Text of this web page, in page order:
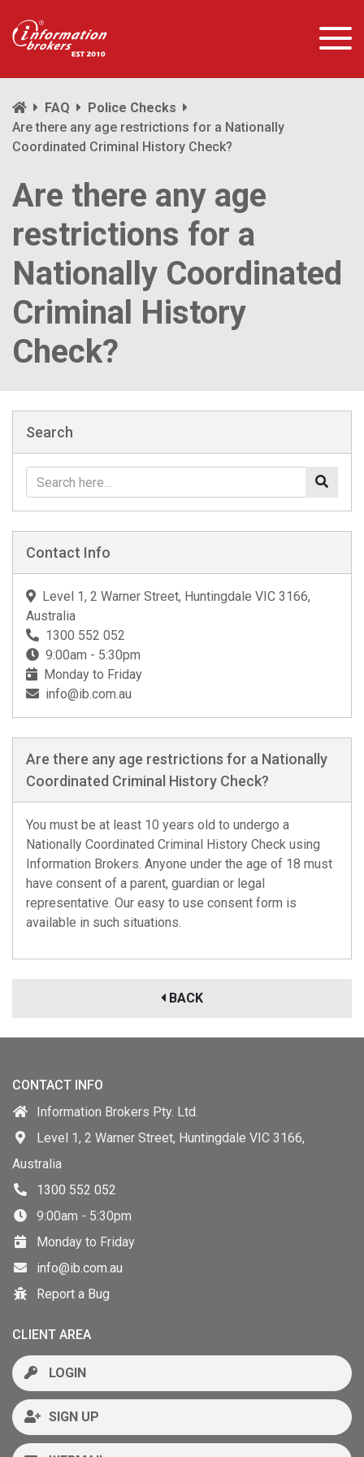
FAQ
Police Checks
Are there any age restrictions for a Nationally
Coordinated Criminal History Check?
Are there any age
restrictions for a
Nationally Coordinated
Criminal History
Check?
Search
Contact Info
Level 1, 2 Warner Street, Huntingdale VIC 3166,
Australia
1300 552 052
9:00am - 5:30pm
Monday to Friday
info@ib.com.au
Are there any age restrictions for a Nationally
Coordinated Criminal History Check?
You must be at least 10 years old to undergo a
Nationally Coordinated Criminal History Check using
Information Brokers. Anyone under the age of 18 must
have consent of a parent, guardian or legal
representative. Our easy to use consent form is
available in such situations.
BACK
CONTACT INFO
Information Brokers Pty. Ltd.
Level 1, 2 Warner Street, Huntingdale VIC 3166,
Australia
1300 552 052
9:00am - 5:30pm
Monday to Friday
info@ib.com.au
Report a Bug
CLIENT AREA
LOGIN
SIGN UP